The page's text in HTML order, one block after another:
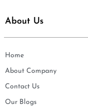
About Us
Home
About Company
Contact Us
Our Blogs